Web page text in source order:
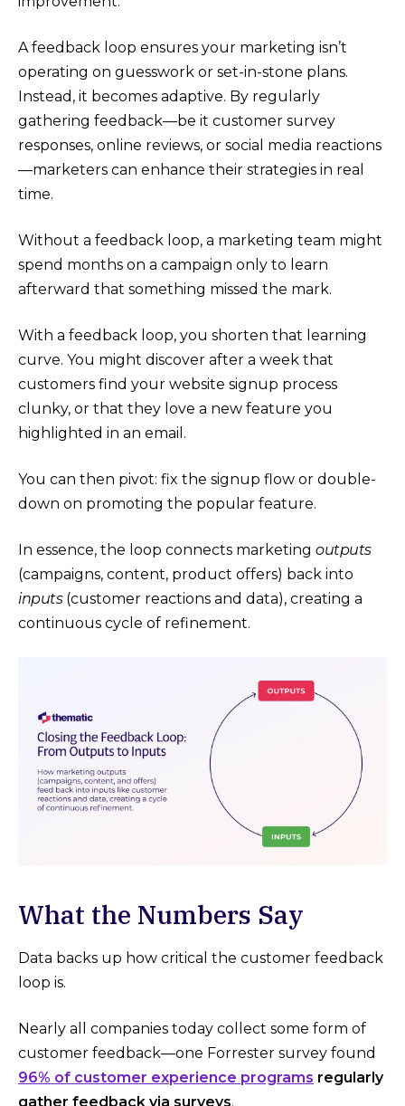
A feedback loop ensures your marketing isn’t
operating on guesswork or set-in-stone plans.
Instead, it becomes adaptive. By regularly
gathering feedback—be it customer survey
responses, online reviews, or social media reactions
—marketers can enhance their strategies in real
time.
Without a feedback loop, a marketing team might
spend months on a campaign only to learn
afterward that something missed the mark.
With a feedback loop, you shorten that learning
curve. You might discover after a week that
customers find your website signup process
clunky, or that they love a new feature you
highlighted in an email.
You can then pivot: fix the signup flow or double-
down on promoting the popular feature.
In essence, the loop connects marketing outputs
(campaigns, content, product offers) back into
inputs(customer reactions and data), creating a
continuous cycle of refinement.
What the Numbers Say
Data backs up how critical the customer feedback
loop is.
Nearly all companies today collect some form of
customer feedback—one Forrester survey found
96% of customer experience programs regularly
gather feedback via surveys.